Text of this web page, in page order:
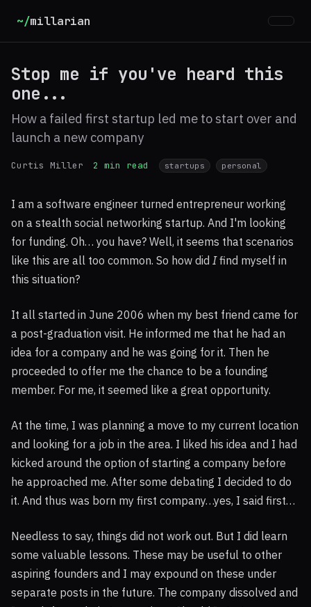
~/millarian
Stop me if you've heard this
one...
How a failed first startup led me to start over and
launch a new company
Curtis Miller 2 min read startups personal
I am a software engineer turned entrepreneur working
on a stealth social networking startup. And I'm looking
for funding. Oh… you have? Well, it seems that scenarios
like this are all too common. So how did Ifind myself in
this situation?
It all started in June 2006 when my best friend came for
a post-graduation visit. He informed me that he had an
idea for a company and he was going for it. Then he
proceeded to offer me the chance to be a founding
member. For me, it seemed like a great opportunity.
At the time, I was planning a move to my current location
and looking for a job in the area. I liked his idea and I had
kicked around the option of starting a company before
he approached me. After some debating I decided to do
it. And thus was born my first company…yes, I said first…
Needless to say, things did not work out. But I did learn
some valuable lessons. These may be useful to other
aspiring founders and I may expound on these under
separate posts in the future. The company dissolved and